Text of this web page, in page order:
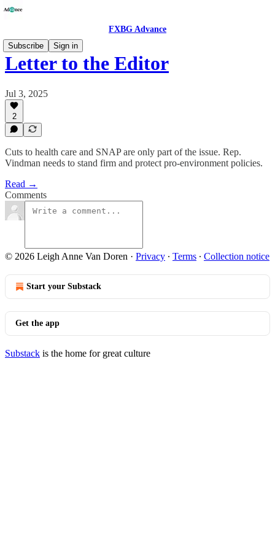
FXBG Advance
Subscribe
Sign in
Letter to the Editor
Jul 3, 2025
2
Cuts to health care and SNAP are only part of the issue. Rep.
Vindman needs to stand firm and protect pro-environment policies.
Read →
Comments
© 2026 Leigh Anne Van Doren · Privacy ∙ Terms ∙ Collection notice
Start your Substack
Get the app
Substack is the home for great culture